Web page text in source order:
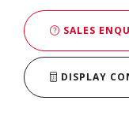
SALES
DISPLAY